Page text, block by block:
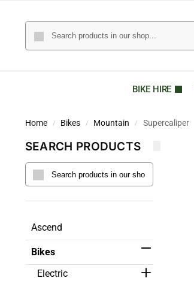
BIKE HIRE
Home / Bikes / Mountain / Supercaliper
SEARCH PRODUCTS
Ascend
Bikes
Electric